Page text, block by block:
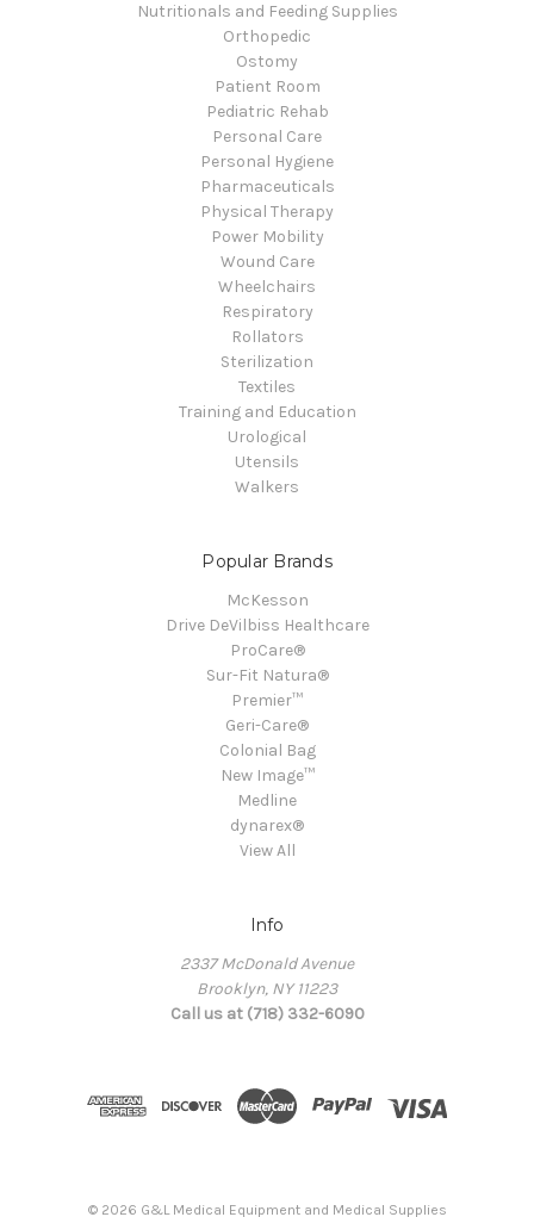
Nutritionals and Feeding Supplies
Orthopedic
Ostomy
Patient Room
Pediatric Rehab
Personal Care
Personal Hygiene
Pharmaceuticals
Physical Therapy
Power Mobility
Wound Care
Wheelchairs
Respiratory
Rollators
Sterilization
Textiles
Training and Education
Urological
Utensils
Walkers
Popular Brands
McKesson
Drive DeVilbiss Healthcare
ProCare®
Sur-Fit Natura®
Premier™
Geri-Care®
Colonial Bag
New Image™
Medline
dynarex®
View All
Info
2337 McDonald Avenue
Brooklyn, NY 11223
Call us at (718) 332-6090
© 2026 G&L Medical Equipment and Medical Supplies